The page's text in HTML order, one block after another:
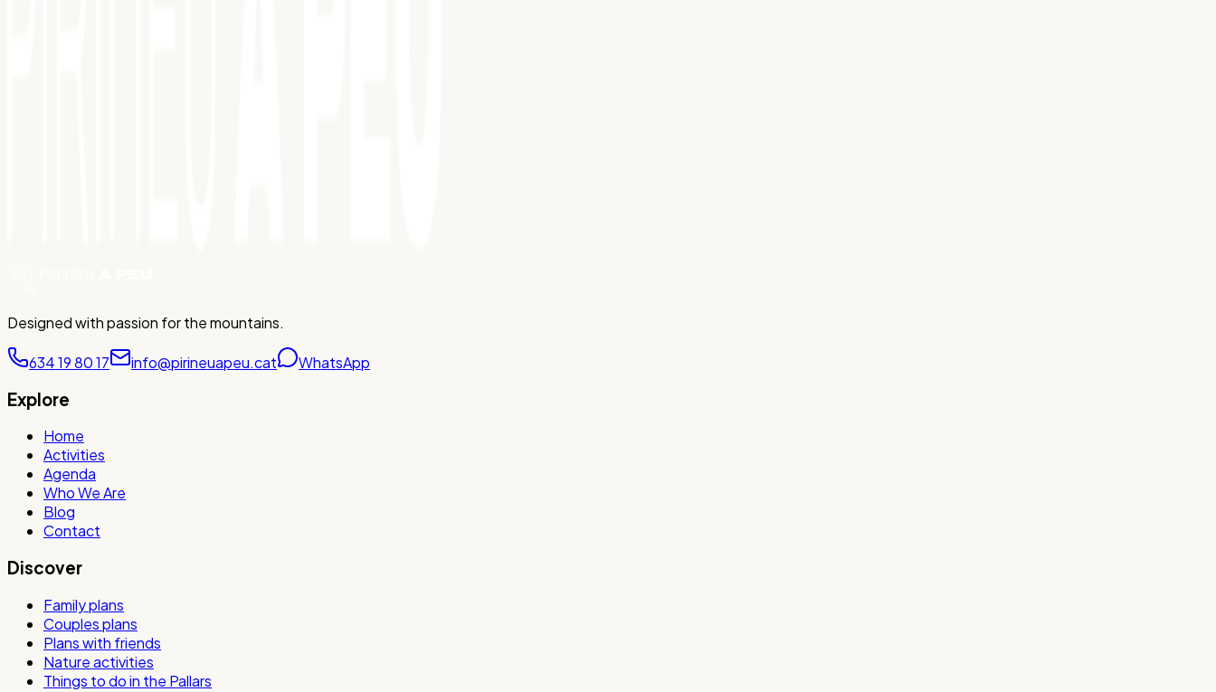
Designed with passion for the mountains.
634 19 80 17 info@pirineuapeu.cat WhatsApp
Explore
Home
Activities
Agenda
Who We Are
Blog
Contact
Discover
Family plans
Couples plans
Plans with friends
Nature activities
Things to do in the Pallars